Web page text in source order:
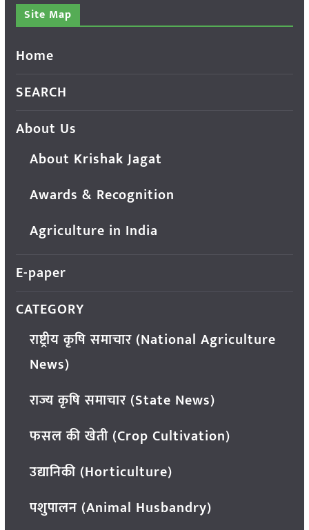
Site Map
Home
SEARCH
About Us
About Krishak Jagat
Awards & Recognition
Agriculture in India
E-paper
CATEGORY
राष्ट्रीय कृषि समाचार (National Agriculture
News)
राज्य कृषि समाचार (State News)
फसल की खेती (Crop Cultivation)
उद्यानिकी (Horticulture)
पशुपालन (Animal Husbandry)